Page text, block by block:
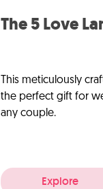
The 5 Love
This meticulously
the perfect gift for
any couple.
Explore